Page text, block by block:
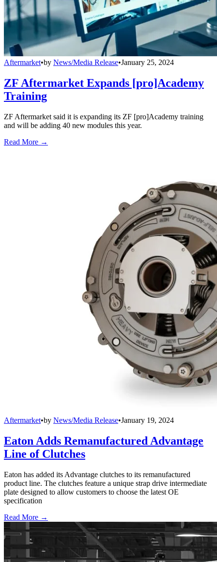
Aftermarket•by News/Media Release•January 25, 2024
ZF Aftermarket Expands [pro]Academy
Training
ZF Aftermarket said it is expanding its ZF [pro]Academy training
and will be adding 40 new modules this year.
Read More →
Aftermarket•by News/Media Release•January 19, 2024
Eaton Adds Remanufactured Advantage
Line of Clutches
Eaton has added its Advantage clutches to its remanufactured
product line. The clutches feature a unique strap drive intermediate
plate designed to allow customers to choose the latest OE
specification
Read More →